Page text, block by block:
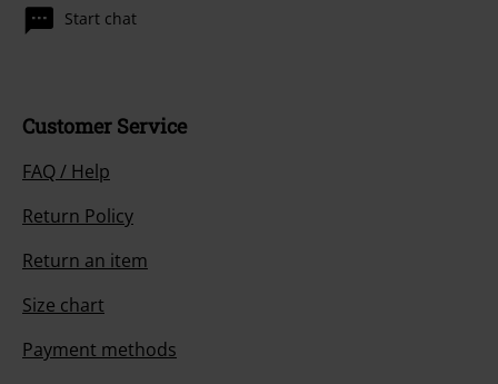
Start chat
Customer Service
FAQ / Help
Return Policy
Return an item
Size chart
Payment methods